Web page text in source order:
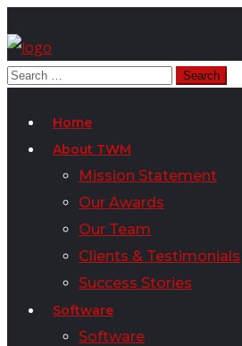
Home
About TWM
Mission Statement
Our Awards
Our Team
Clients & Testimonials
Success Stories
Software
Software